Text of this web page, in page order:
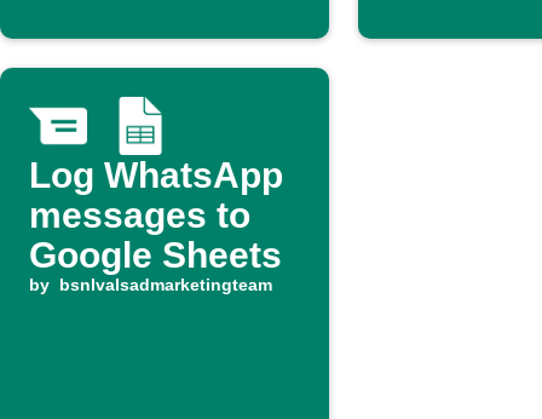
Log WhatsApp
messages to
Google Sheets
by bsnlvalsadmarketingteam